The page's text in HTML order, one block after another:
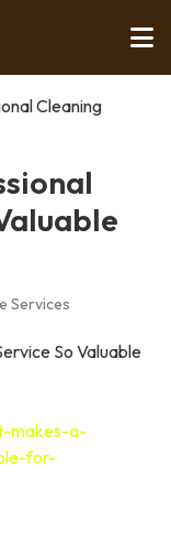
Cleaning
Services
makes-a-
for-